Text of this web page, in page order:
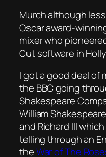
Murch although
Oscar award-
mixer who
Cut software in
I got a good deal of
the BBC going
Shakespeare
William
and Richard III
telling through an
theWar of The